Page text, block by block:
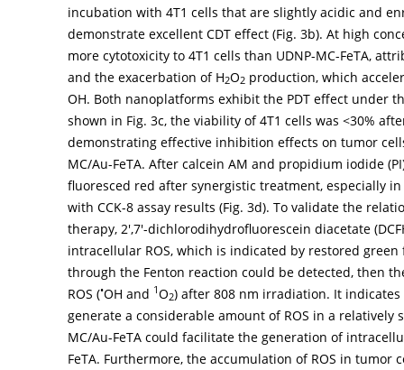
incubation with 4T1 cells that are slightly acidic and
demonstrate excellent CDT effect (Fig. 3b). At high
more cytotoxicity to 4T1 cells than UDNP-MC-FeTA,
and the exacerbation of H2O2 production, which
OH. Both nanoplatforms exhibit the PDT effect under
shown in Fig. 3c, the viability of 4T1 cells was <30%
demonstrating effective inhibition effects on tumor
MC/Au-FeTA. After calcein AM and propidium iodide
fluoresced red after synergistic treatment, especially
with CCK-8 assay results (Fig. 3d). To validate the
therapy, 2′,7′-dichlorodihydrofluorescein diacetate
intracellular ROS, which is indicated by restored
through the Fenton reaction could be detected, then
ROS (•OH and 1O2) after 808 nm irradiation. It
generate a considerable amount of ROS in a relatively
MC/Au-FeTA could facilitate the generation of
FeTA. Furthermore, the accumulation of ROS in